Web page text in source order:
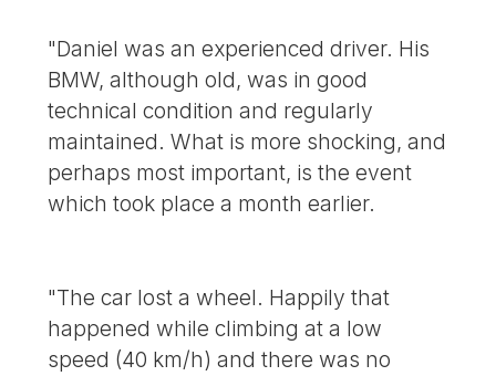
"Daniel was an experienced driver. His
BMW, although old, was in good
technical condition and regularly
maintained. What is more shocking, and
perhaps most important, is the event
which took place a month earlier.
"The car lost a wheel. Happily that
happened while climbing at a low
speed (40 km/h) and there was no